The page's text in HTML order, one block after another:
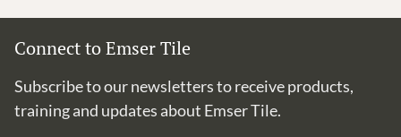
Connect to Emser Tile
Subscribe to our newsletters to receive products,
training and updates about Emser Tile.